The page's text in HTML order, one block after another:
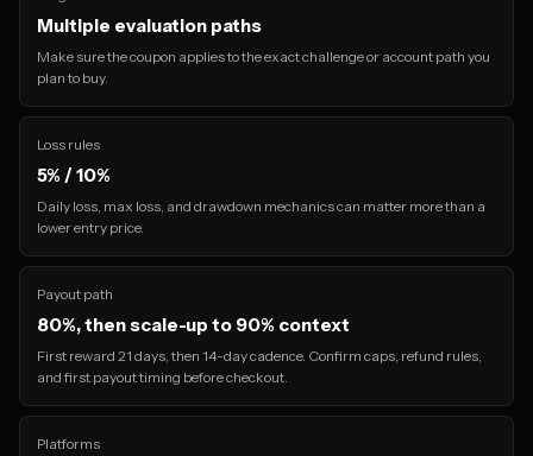
Multiple evaluation paths
Make sure the coupon applies to the exact challenge or account path you
plan to buy.
Loss rules
5% / 10%
Daily loss, max loss, and drawdown mechanics can matter more than a
lower entry price.
Payout path
80%, then scale-up to 90% context
First reward 21 days, then 14-day cadence. Confirm caps, refund rules,
and first payout timing before checkout.
Platforms